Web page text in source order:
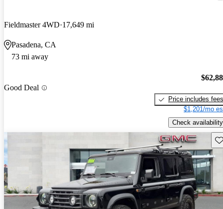
Fieldmaster 4WD 17,649 mi
Pasadena, CA
73 mi away
Good Deal
Price includes fees
$1,201/mo
Check availability